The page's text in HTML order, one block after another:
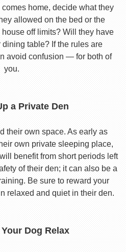
home, decide what they
allowed on the bed or the
off limits? Will they have
table? If the rules are
avoid confusion — for both of
you.
a Private Den
their own space. As early as
own private sleeping place,
benefit from short periods left
of their den; it can also be a
Be sure to reward your
relaxed and quiet in their den.
Dog Relax